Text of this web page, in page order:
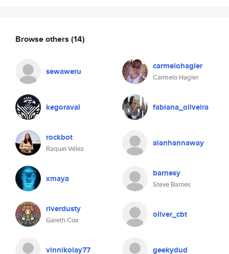
Browse others (14)
sewaweru carmelohagler
Carmelo Hagler
kegoraval fabiana_oliveira
rockbot
Raquel Vélez
alanhannaway
xmaya barnesy
Steve Barnes
riverdusty
Gareth Cox
oliver_cbt
vinnikolay77 geekydud